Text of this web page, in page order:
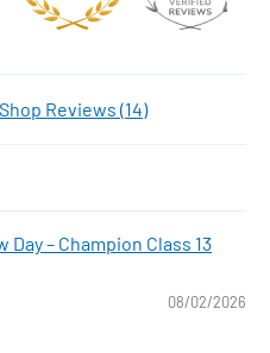
Shop Reviews (14)
– Champion Class 13
08/02/2026